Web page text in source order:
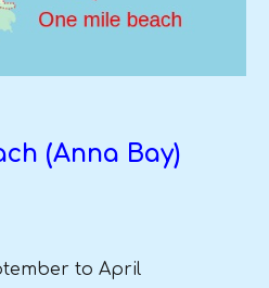
(Anna Bay)
to April